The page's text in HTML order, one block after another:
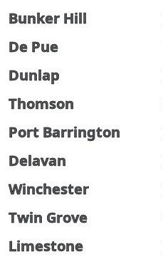
Bunker Hill
De Pue
Dunlap
Thomson
Port Barrington
Delavan
Winchester
Twin Grove
Limestone